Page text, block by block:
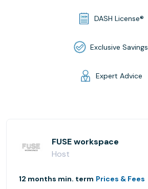
DASH License®
Exclusive Savings
Expert Advice
FUSE workspace
Host
12 months min. term Prices & Fees